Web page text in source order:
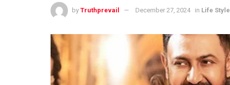
by Truthprevail December 27, 2024 in Life Style